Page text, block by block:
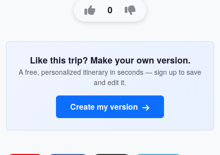
0
Like this trip? Make your own version.
A free, personalized itinerary in seconds — sign up to save
and edit it.
Create my version